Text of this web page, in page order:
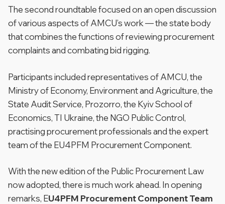
The second roundtable focused on an open discussion
of various aspects of AMCU’s work — the state body
that combines the functions of reviewing procurement
complaints and combating bid rigging.
Participants included representatives of AMCU, the
Ministry of Economy, Environment and Agriculture, the
State Audit Service, Prozorro, the Kyiv School of
Economics, TI Ukraine, the NGO Public Control,
practising procurement professionals and the expert
team of the EU4PFM Procurement Component.
With the new edition of the Public Procurement Law
now adopted, there is much work ahead. In opening
remarks, EU4PFM Procurement Component Team